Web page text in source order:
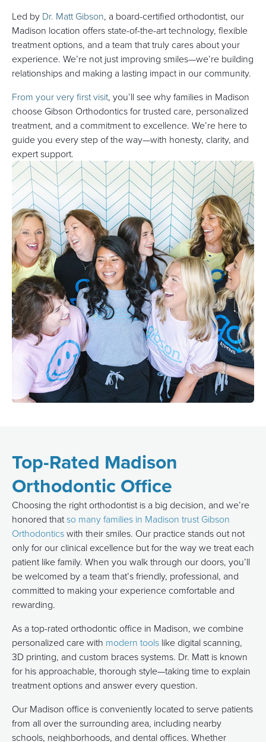
Led by Dr. Matt Gibson, a board-certified orthodontist, our
Madison location offers state-of-the-art technology, flexible
treatment options, and a team that truly cares about your
experience. We’re not just improving smiles—we’re building
relationships and making a lasting impact in our community.
From your very first visit, you’ll see why families in Madison
choose Gibson Orthodontics for trusted care, personalized
treatment, and a commitment to excellence. We’re here to
guide you every step of the way—with honesty, clarity, and
expert support.
Top-Rated Madison
Orthodontic Office
Choosing the right orthodontist is a big decision, and we’re
honored thatso many families in Madison trust Gibson
Orthodonticswith their smiles. Our practice stands out not
only for our clinical excellence but for the way we treat each
patient like family. When you walk through our doors, you’ll
be welcomed by a team that’s friendly, professional, and
committed to making your experience comfortable and
rewarding.
As a top-rated orthodontic office in Madison, we combine
personalized care with modern tools like digital scanning,
3D printing, and custom braces systems. Dr. Matt is known
for his approachable, thorough style—taking time to explain
treatment options and answer every question.
Our Madison office is conveniently located to serve patients
from all over the surrounding area, including nearby
schools, neighborhoods, and dental offices. Whether